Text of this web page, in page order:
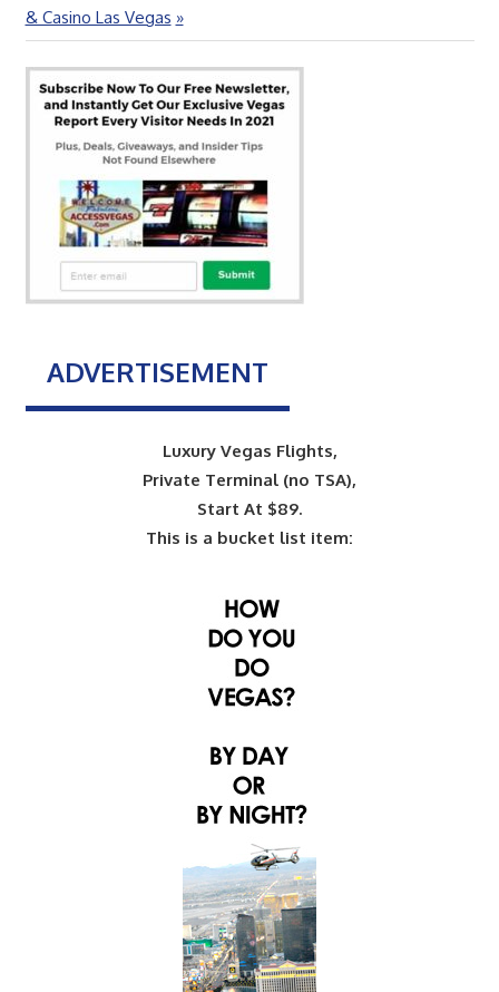
Post:
& Casino Las Vegas
ADVERTISEMENT
Luxury Vegas Flights,
Private Terminal (no TSA),
Start At $89.
This is a bucket list item: